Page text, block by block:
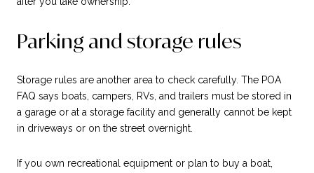
Parking and storage rules
Storage rules are another area to check carefully. The POA
FAQ says boats, campers, RVs, and trailers must be stored in
a garage or at a storage facility and generally cannot be kept
in driveways or on the street overnight.
If you own recreational equipment or plan to buy a boat,